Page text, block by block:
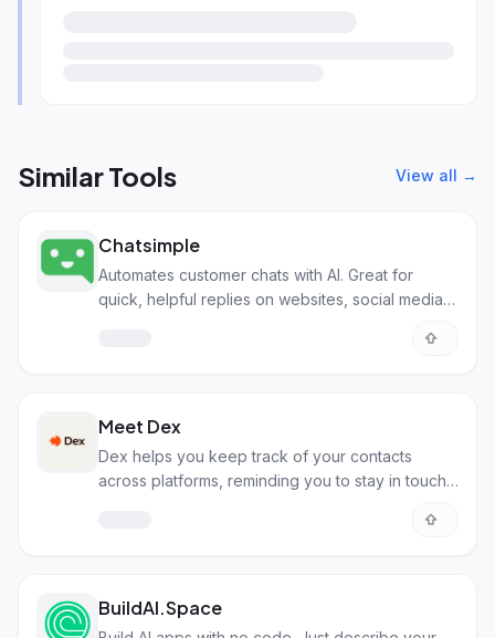
Similar Tools View all →
Chatsimple
Automates customer chats with AI. Great for
quick, helpful replies on websites, social media,
Meet Dex
Dex helps you keep track of your contacts
across platforms, reminding you to stay in touch
BuildAI.Space